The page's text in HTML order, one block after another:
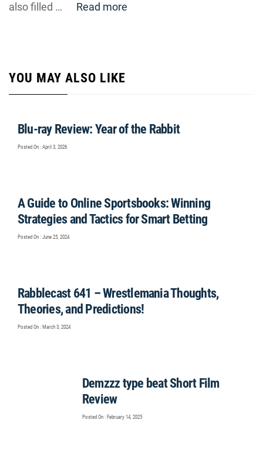
also filled …
Read more
YOU MAY ALSO LIKE
Blu-ray Review: Year of the Rabbit
Posted On : April 3, 2026
A Guide to Online Sportsbooks: Winning
Strategies and Tactics for Smart Betting
Posted On : June 25, 2024
Rabblecast 641 – Wrestlemania Thoughts,
Theories, and Predictions!
Posted On : March 3, 2024
Demzzz type beat Short Film
Review
Posted On : February 14, 2025